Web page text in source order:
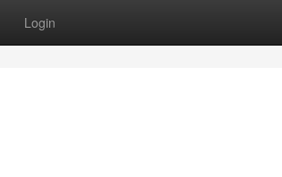
Login